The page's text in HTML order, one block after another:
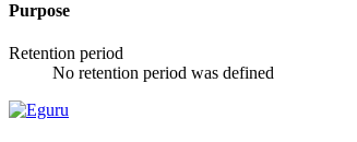
Purpose
Retention period
No retention period was defined